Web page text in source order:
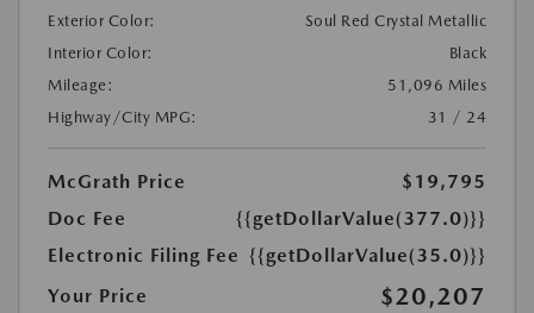
Exterior Color:
Soul Red Crystal Metallic
Interior Color:
Black
Mileage:
51,096 Miles
Highway/City MPG:
31 / 24
McGrath Price
$19,795
Doc Fee
{{getDollarValue(377.0)}}
Electronic Filing Fee {{getDollarValue(35.0)}}
Your Price
$20,207